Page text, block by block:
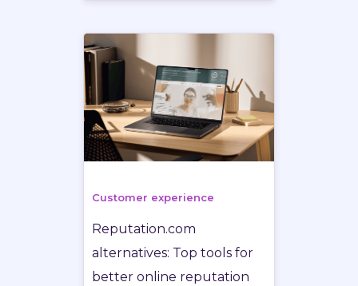
Customer experience
Reputation.com
alternatives: Top tools for
better online reputation